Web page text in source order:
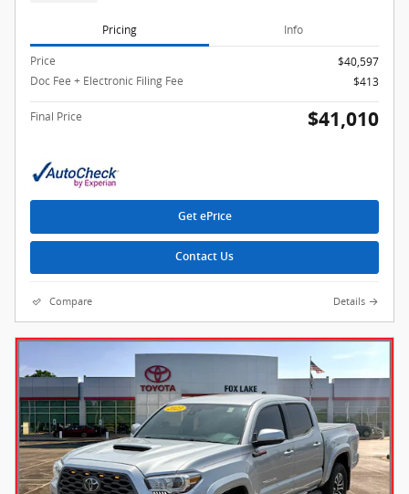
Pricing Info
Price
$40,597
Doc Fee + Electronic Filing Fee
$413
Final Price $41,010
Get ePrice
Contact Us
Compare Details